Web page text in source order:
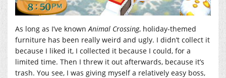
As long as I’ve knownAnimal Crossing, holiday-themed
furniture has been really weird and ugly. I didn’t collect it
because I liked it, I collected it because I could, for a
limited time. Then I threw it out afterwards, because it’s
trash. You see, I was giving myself a relatively easy boss,